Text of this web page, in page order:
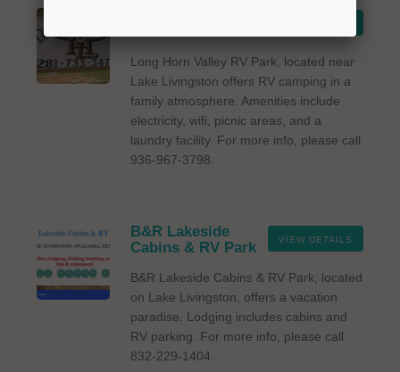
Long Horn Valley RV Park, located near
Lake Livingston offers RV camping in a
family atmosphere. Amenities include
electricity, wifi, picnic areas, and a
laundry facility. For more info, please call
936-967-3798.
VIEW DETAILS
B&R Lakeside
Cabins & RV Park
B&R Lakeside Cabins & RV Park, located
on Lake Livingston, offers a vacation
paradise. Lodging includes cabins and
RV parking. For more info, please call
832-229-1404.